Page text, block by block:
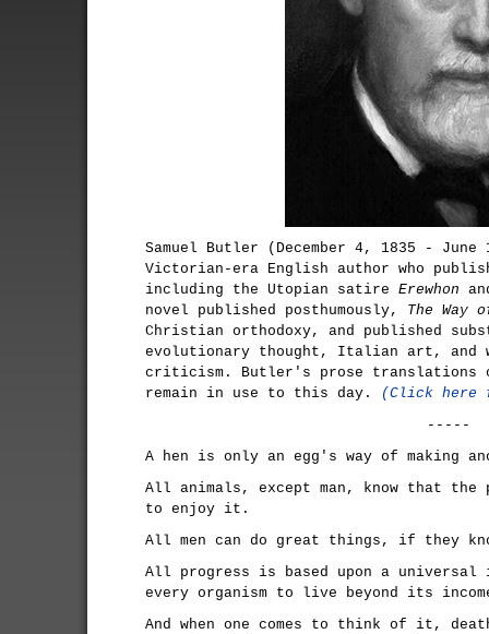
Samuel Butler (December 4, 1835 -
Victorian-era English author who
including the Utopian satire Erewhon
novel published posthumously, The Way
Christian orthodoxy, and published
evolutionary thought, Italian art, and
criticism. Butler's prose
remain in use to this day.
(Click
-----
A hen is only an egg's way of making
All animals, except man, know that
to enjoy it.
All men can do great things, if they
All progress is based upon a
every organism to live beyond its
And when one comes to think of it,